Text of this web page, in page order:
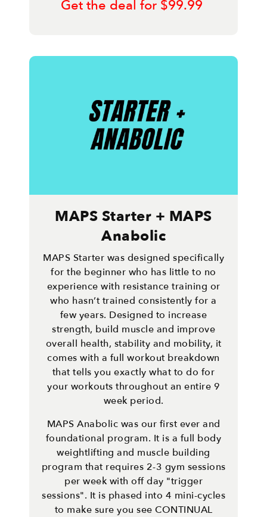
Get the deal for $99.99
MAPS Starter + MAPS
Anabolic
MAPS Starter was designed specifically
for the beginner who has little to no
experience with resistance training or
who hasn’t trained consistently for a
few years. Designed to increase
strength, build muscle and improve
overall health, stability and mobility, it
comes with a full workout breakdown
that tells you exactly what to do for
your workouts throughout an entire 9
week period.
MAPS Anabolic was our first ever and
foundational program. It is a full body
weightlifting and muscle building
program that requires 2-3 gym sessions
per week with off day "trigger
sessions". It is phased into 4 mini-cycles
to make sure you see CONTINUAL